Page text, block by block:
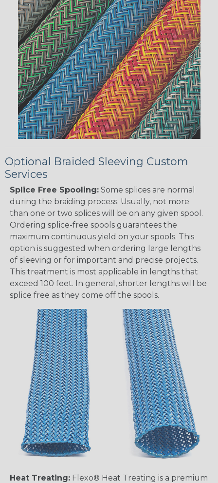
Optional Braided Sleeving Custom
Services
Splice Free Spooling: Some splices are normal
during the braiding process. Usually, not more
than one or two splices will be on any given spool.
Ordering splice-free spools guarantees the
maximum continuous yield on your spools. This
option is suggested when ordering large lengths
of sleeving or for important and precise projects.
This treatment is most applicable in lengths that
exceed 100 feet. In general, shorter lengths will be
splice free as they come off the spools.
Heat Treating: Flexo® Heat Treating is a premium